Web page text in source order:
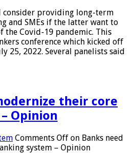
consider providing long-term
and SMEs if the latter want to
the Covid-19 pandemic. This
conference which kicked off
25, 2022. Several panelists said
their core
Opinion
Comments Off on Banks need
system – Opinion